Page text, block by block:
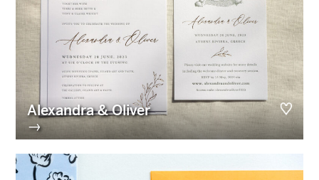
Alexandra & Oliver
→